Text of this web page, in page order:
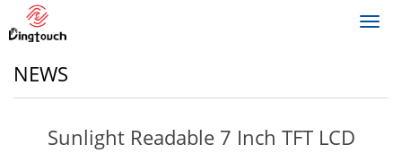
NEWS
Sunlight Readable 7 Inch TFT LCD